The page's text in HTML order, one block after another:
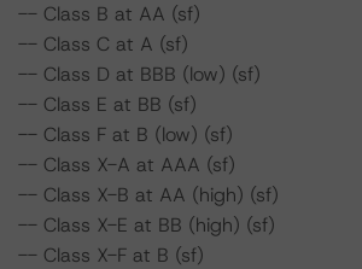
-- Class B at AA (sf)
-- Class C at A (sf)
-- Class D at BBB (low) (sf)
-- Class E at BB (sf)
-- Class F at B (low) (sf)
-- Class X-A at AAA (sf)
-- Class X-B at AA (high) (sf)
-- Class X-E at BB (high) (sf)
-- Class X-F at B (sf)